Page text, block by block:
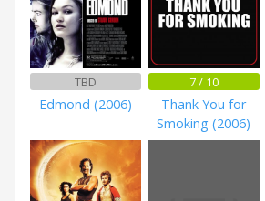
TBD
Edmond (2006)
7 / 10
Thank You for
Smoking (2006)